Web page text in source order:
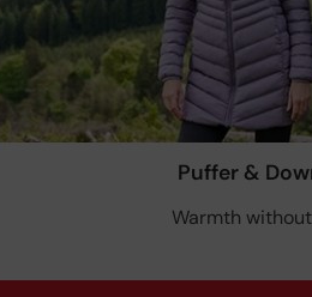
Puffer &
Warmth